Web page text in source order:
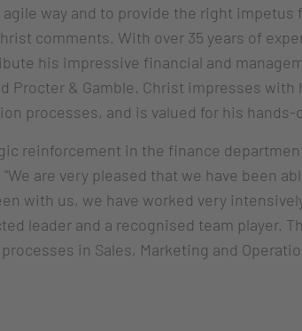
way and to provide the right
comments. With over 35 years of
his impressive financial and
Procter & Gamble. Christ impresses
processes, and is valued for his
reinforcement in the finance
"We are very pleased that we have been
with us, we have worked very
leader and a recognised team player.
in Sales, Marketing and